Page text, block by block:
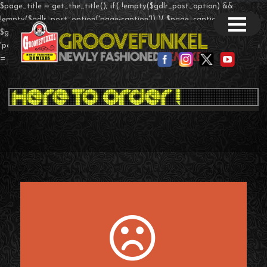
$page_title = get_the_title(); if( !empty($gdlr_post_option) &&
!empty($gdlr_post_option['page-caption']) ){ $page_caption =
$gdlr_post_option['page-caption']; }else if($post->post_type ==
'portfolio' && !empty($theme_option['page-caption']) ){ $page_caption
= $theme_option['portfolio-caption']; } ?>